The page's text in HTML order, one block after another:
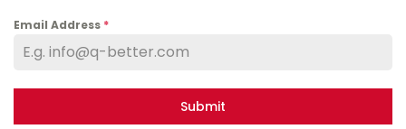
Email Address *
Submit